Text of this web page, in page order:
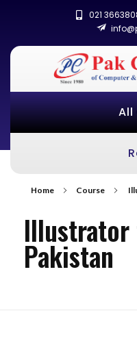
021
All
Home Course
Pakistan